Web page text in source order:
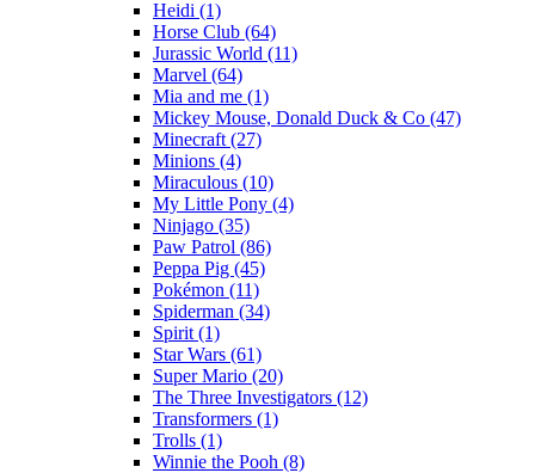
Heidi (1)
Horse Club (64)
Jurassic World (11)
Marvel (64)
Mia and me (1)
Mickey Mouse, Donald Duck & Co (47)
Minecraft (27)
Minions (4)
Miraculous (10)
My Little Pony (4)
Ninjago (35)
Paw Patrol (86)
Peppa Pig (45)
Pokémon (11)
Spiderman (34)
Spirit (1)
Star Wars (61)
Super Mario (20)
The Three Investigators (12)
Transformers (1)
Trolls (1)
Winnie the Pooh (8)